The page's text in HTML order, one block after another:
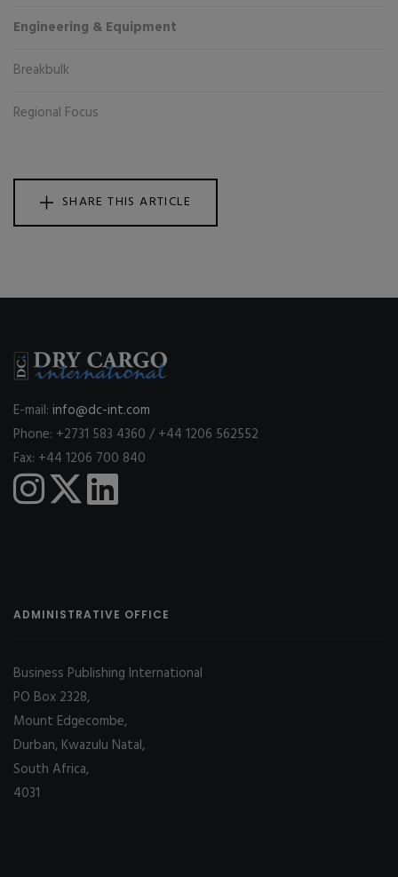
Engineering & Equipment
Breakbulk
Regional Focus
SHARE THIS ARTICLE
E-mail: info@dc-int.com
Phone: +2731 583 4360 / +44 1206 562552
Fax: +44 1206 700 840
ADMINISTRATIVE OFFICE
Business Publishing International
PO Box 2328,
Mount Edgecombe,
Durban, Kwazulu Natal,
South Africa,
4031